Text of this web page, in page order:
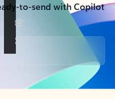
to-send with Copilot